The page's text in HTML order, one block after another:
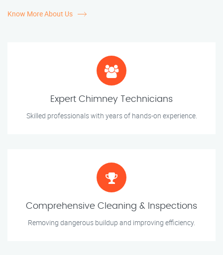
Know More About Us
Expert Chimney Technicians
Skilled professionals with years of hands-on experience.
Comprehensive Cleaning & Inspections
Removing dangerous buildup and improving efficiency.